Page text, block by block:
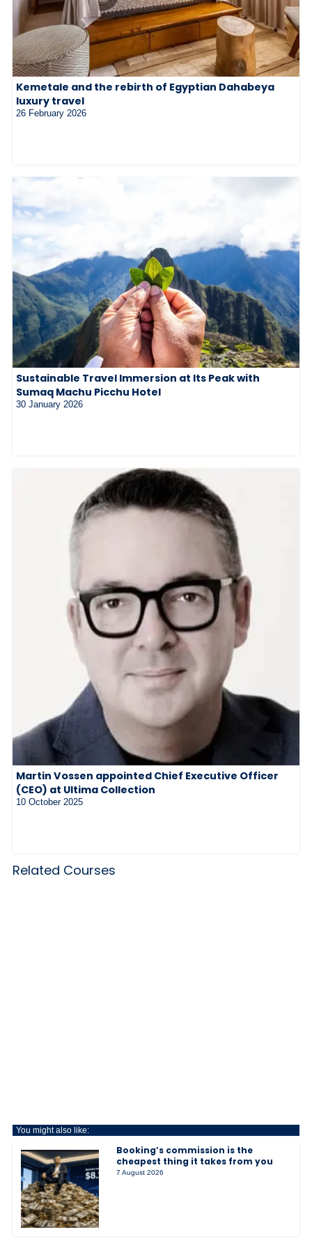
Kemetale and the rebirth of Egyptian Dahabeya
luxury travel
26 February 2026
Sustainable Travel Immersion at Its Peak with
Sumaq Machu Picchu Hotel
30 January 2026
Martin Vossen appointed Chief Executive Officer
(CEO) at Ultima Collection
10 October 2025
Related Courses
You might also like:
Booking’s commission is the
cheapest thing it takes from you
7 August 2026